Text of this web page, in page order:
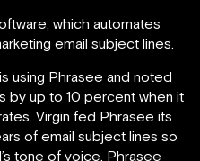
which automates
email subject lines.
using Phrasee and noted
by up to 10 percent when it
Virgin fed Phrasee its
of email subject lines so
tone of voice. Phrasee